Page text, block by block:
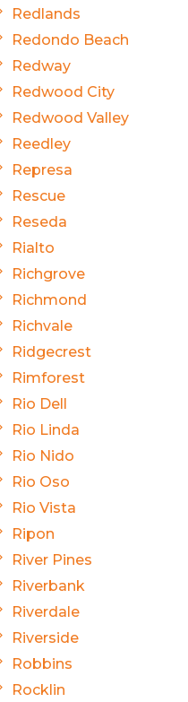
Redlands
Redondo Beach
Redway
Redwood City
Redwood Valley
Reedley
Represa
Rescue
Reseda
Rialto
Richgrove
Richmond
Richvale
Ridgecrest
Rimforest
Rio Dell
Rio Linda
Rio Nido
Rio Oso
Rio Vista
Ripon
River Pines
Riverbank
Riverdale
Riverside
Robbins
Rocklin